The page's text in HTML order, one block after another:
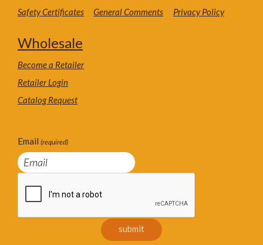
Safety Certificates
General Comments
Privacy Policy
Wholesale
Become a Retailer
Retailer Login
Catalog Request
Email (required)